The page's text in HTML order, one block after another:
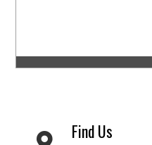
Find Us